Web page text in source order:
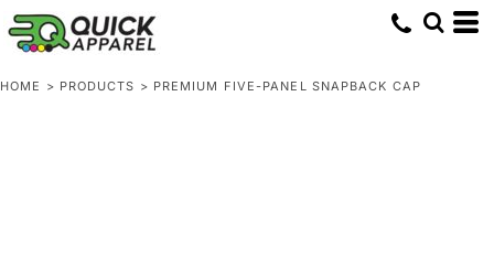
HOME > PRODUCTS > PREMIUM FIVE-PANEL SNAPBACK CAP